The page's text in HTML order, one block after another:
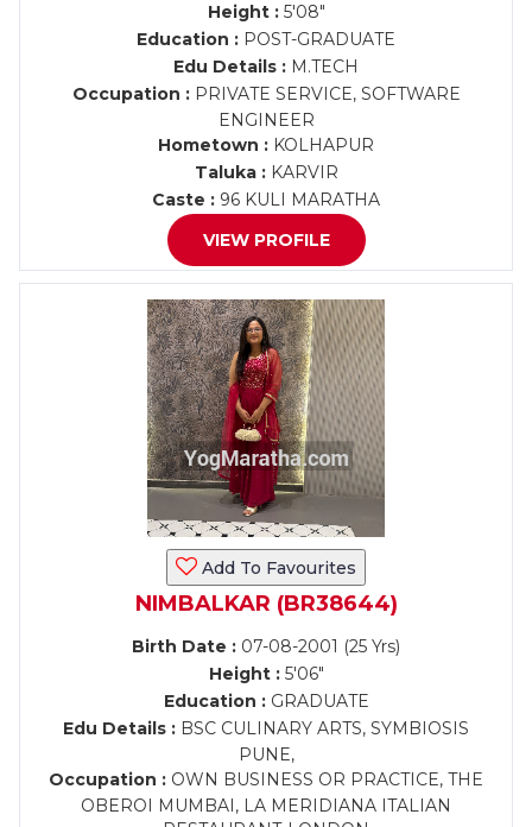
Height :5'08"
Education : POST-GRADUATE
Edu Details : M.TECH
Occupation :PRIVATE SERVICE, SOFTWARE
ENGINEER
Hometown : KOLHAPUR
Taluka :KARVIR
Caste : 96 KULI MARATHA
VIEW PROFILE
Add To Favourites
NIMBALKAR (BR38644)
Birth Date : 07-08-2001 (25 Yrs)
Height :5'06"
Education :GRADUATE
Edu Details : BSC CULINARY ARTS, SYMBIOSIS
PUNE,
Occupation : OWN BUSINESS OR PRACTICE, THE
OBEROI MUMBAI, LA MERIDIANA ITALIAN